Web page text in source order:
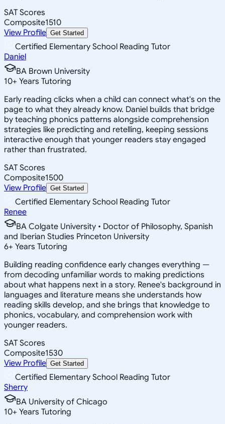
SAT Scores
Composite1510
View Profile Get Started
Certified Elementary School Reading Tutor
Daniel
BA Brown University
10+ Years Tutoring
Early reading clicks when a child can connect what's on the
page to what they already know. Daniel builds that bridge
by teaching phonics patterns alongside comprehension
strategies like predicting and retelling, keeping sessions
interactive enough that younger readers stay engaged
rather than frustrated.
SAT Scores
Composite1500
View Profile Get Started
Certified Elementary School Reading Tutor
Renee
BA Colgate University • Doctor of Philosophy, Spanish
and Iberian Studies Princeton University
6+ Years Tutoring
Building reading confidence early changes everything —
from decoding unfamiliar words to making predictions
about what happens next in a story. Renee's background in
languages and literature means she understands how
reading skills develop, and she brings that knowledge to
phonics, vocabulary, and comprehension work with
younger readers.
SAT Scores
Composite1530
View Profile Get Started
Certified Elementary School Reading Tutor
Sherry
BA University of Chicago
10+ Years Tutoring